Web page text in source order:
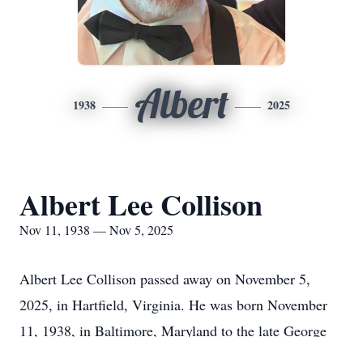
1938 Albert 2025
Albert Lee Collison
Nov 11, 1938 — Nov 5, 2025
Albert Lee Collison passed away on November 5,
2025, in Hartfield, Virginia. He was born November
11, 1938, in Baltimore, Maryland to the late George